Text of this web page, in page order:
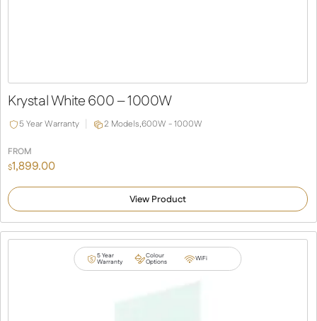
Krystal White 600 – 1000W
5 Year Warranty 2 Models,600W - 1000W
FROM
$1,899.00
View Product
5 Year
Warranty
Colour
Options WiFi